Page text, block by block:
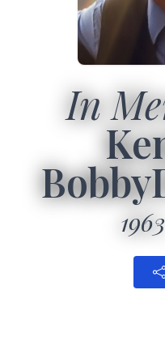
In
1963